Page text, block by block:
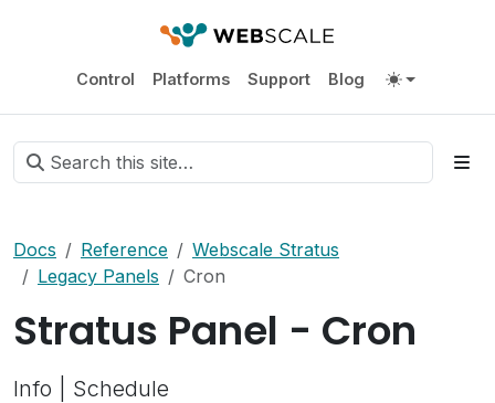
Control Platforms Support Blog
Docs Reference
Webscale Stratus
Legacy Panels
Cron
Stratus Panel - Cron
Info | Schedule